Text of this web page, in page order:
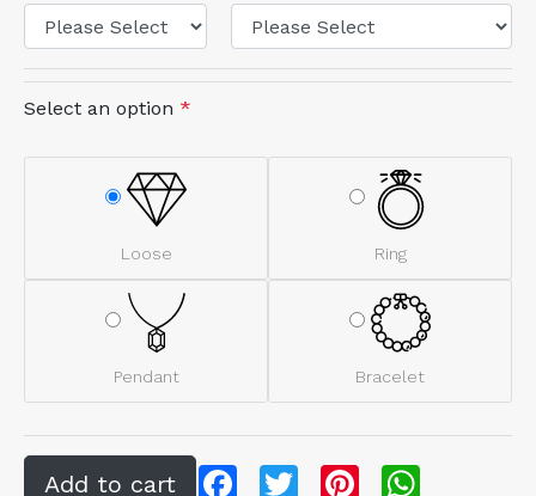
Select an option *
Loose Ring
Pendant Bracelet
FacebookTwitter Pinterest